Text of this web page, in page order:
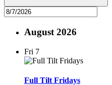
August 2026
Fri 7
Full Tilt Fridays